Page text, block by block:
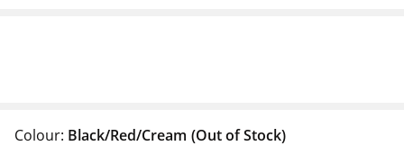
Colour: Black/Red/Cream (Out of Stock)